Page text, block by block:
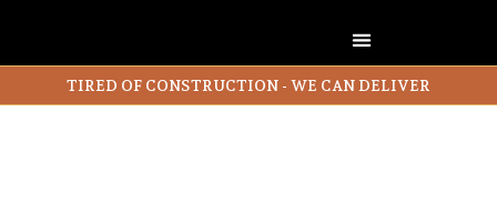
TIRED OF CONSTRUCTION - WE CAN DELIVER